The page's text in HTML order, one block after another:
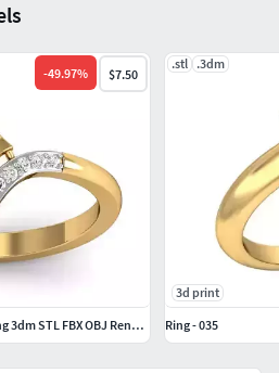
send us a message. We’re
CADJewelryStudio!
-49.97% $7.50
Solitaire Wedding Engagement Ring 3dm STL FBX OBJ Render Details
.stl .3dm
3d print
Ring - 035